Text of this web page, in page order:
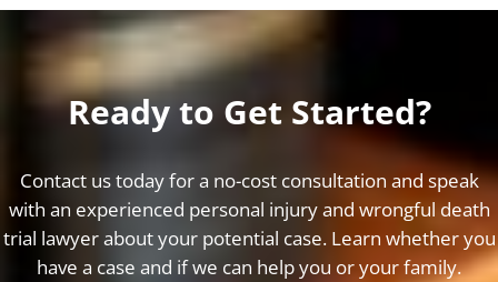
Ready to Get Started?
Contact us today for a no-cost consultation and speak
with an experienced personal injury and wrongful death
trial lawyer about your potential case. Learn whether you
have a case and if we can help you or your family.